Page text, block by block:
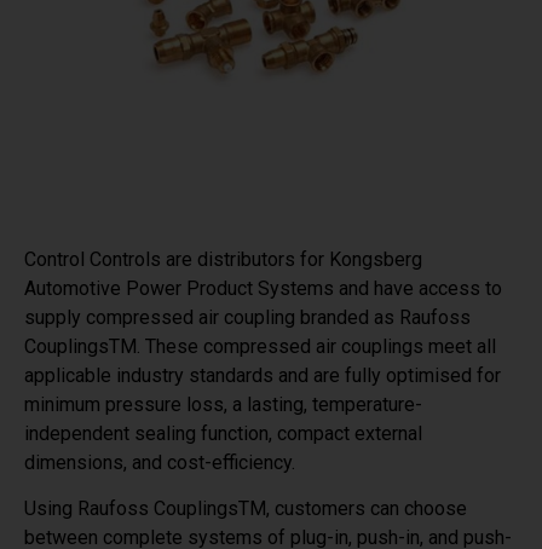
Control Controls are distributors for Kongsberg
Automotive Power Product Systems and have access to
supply compressed air coupling branded as Raufoss
CouplingsTM. These compressed air couplings meet all
applicable industry standards and are fully optimised for
minimum pressure loss, a lasting, temperature-
independent sealing function, compact external
dimensions, and cost-efficiency.
Using Raufoss CouplingsTM, customers can choose
between complete systems of plug-in, push-in, and push-